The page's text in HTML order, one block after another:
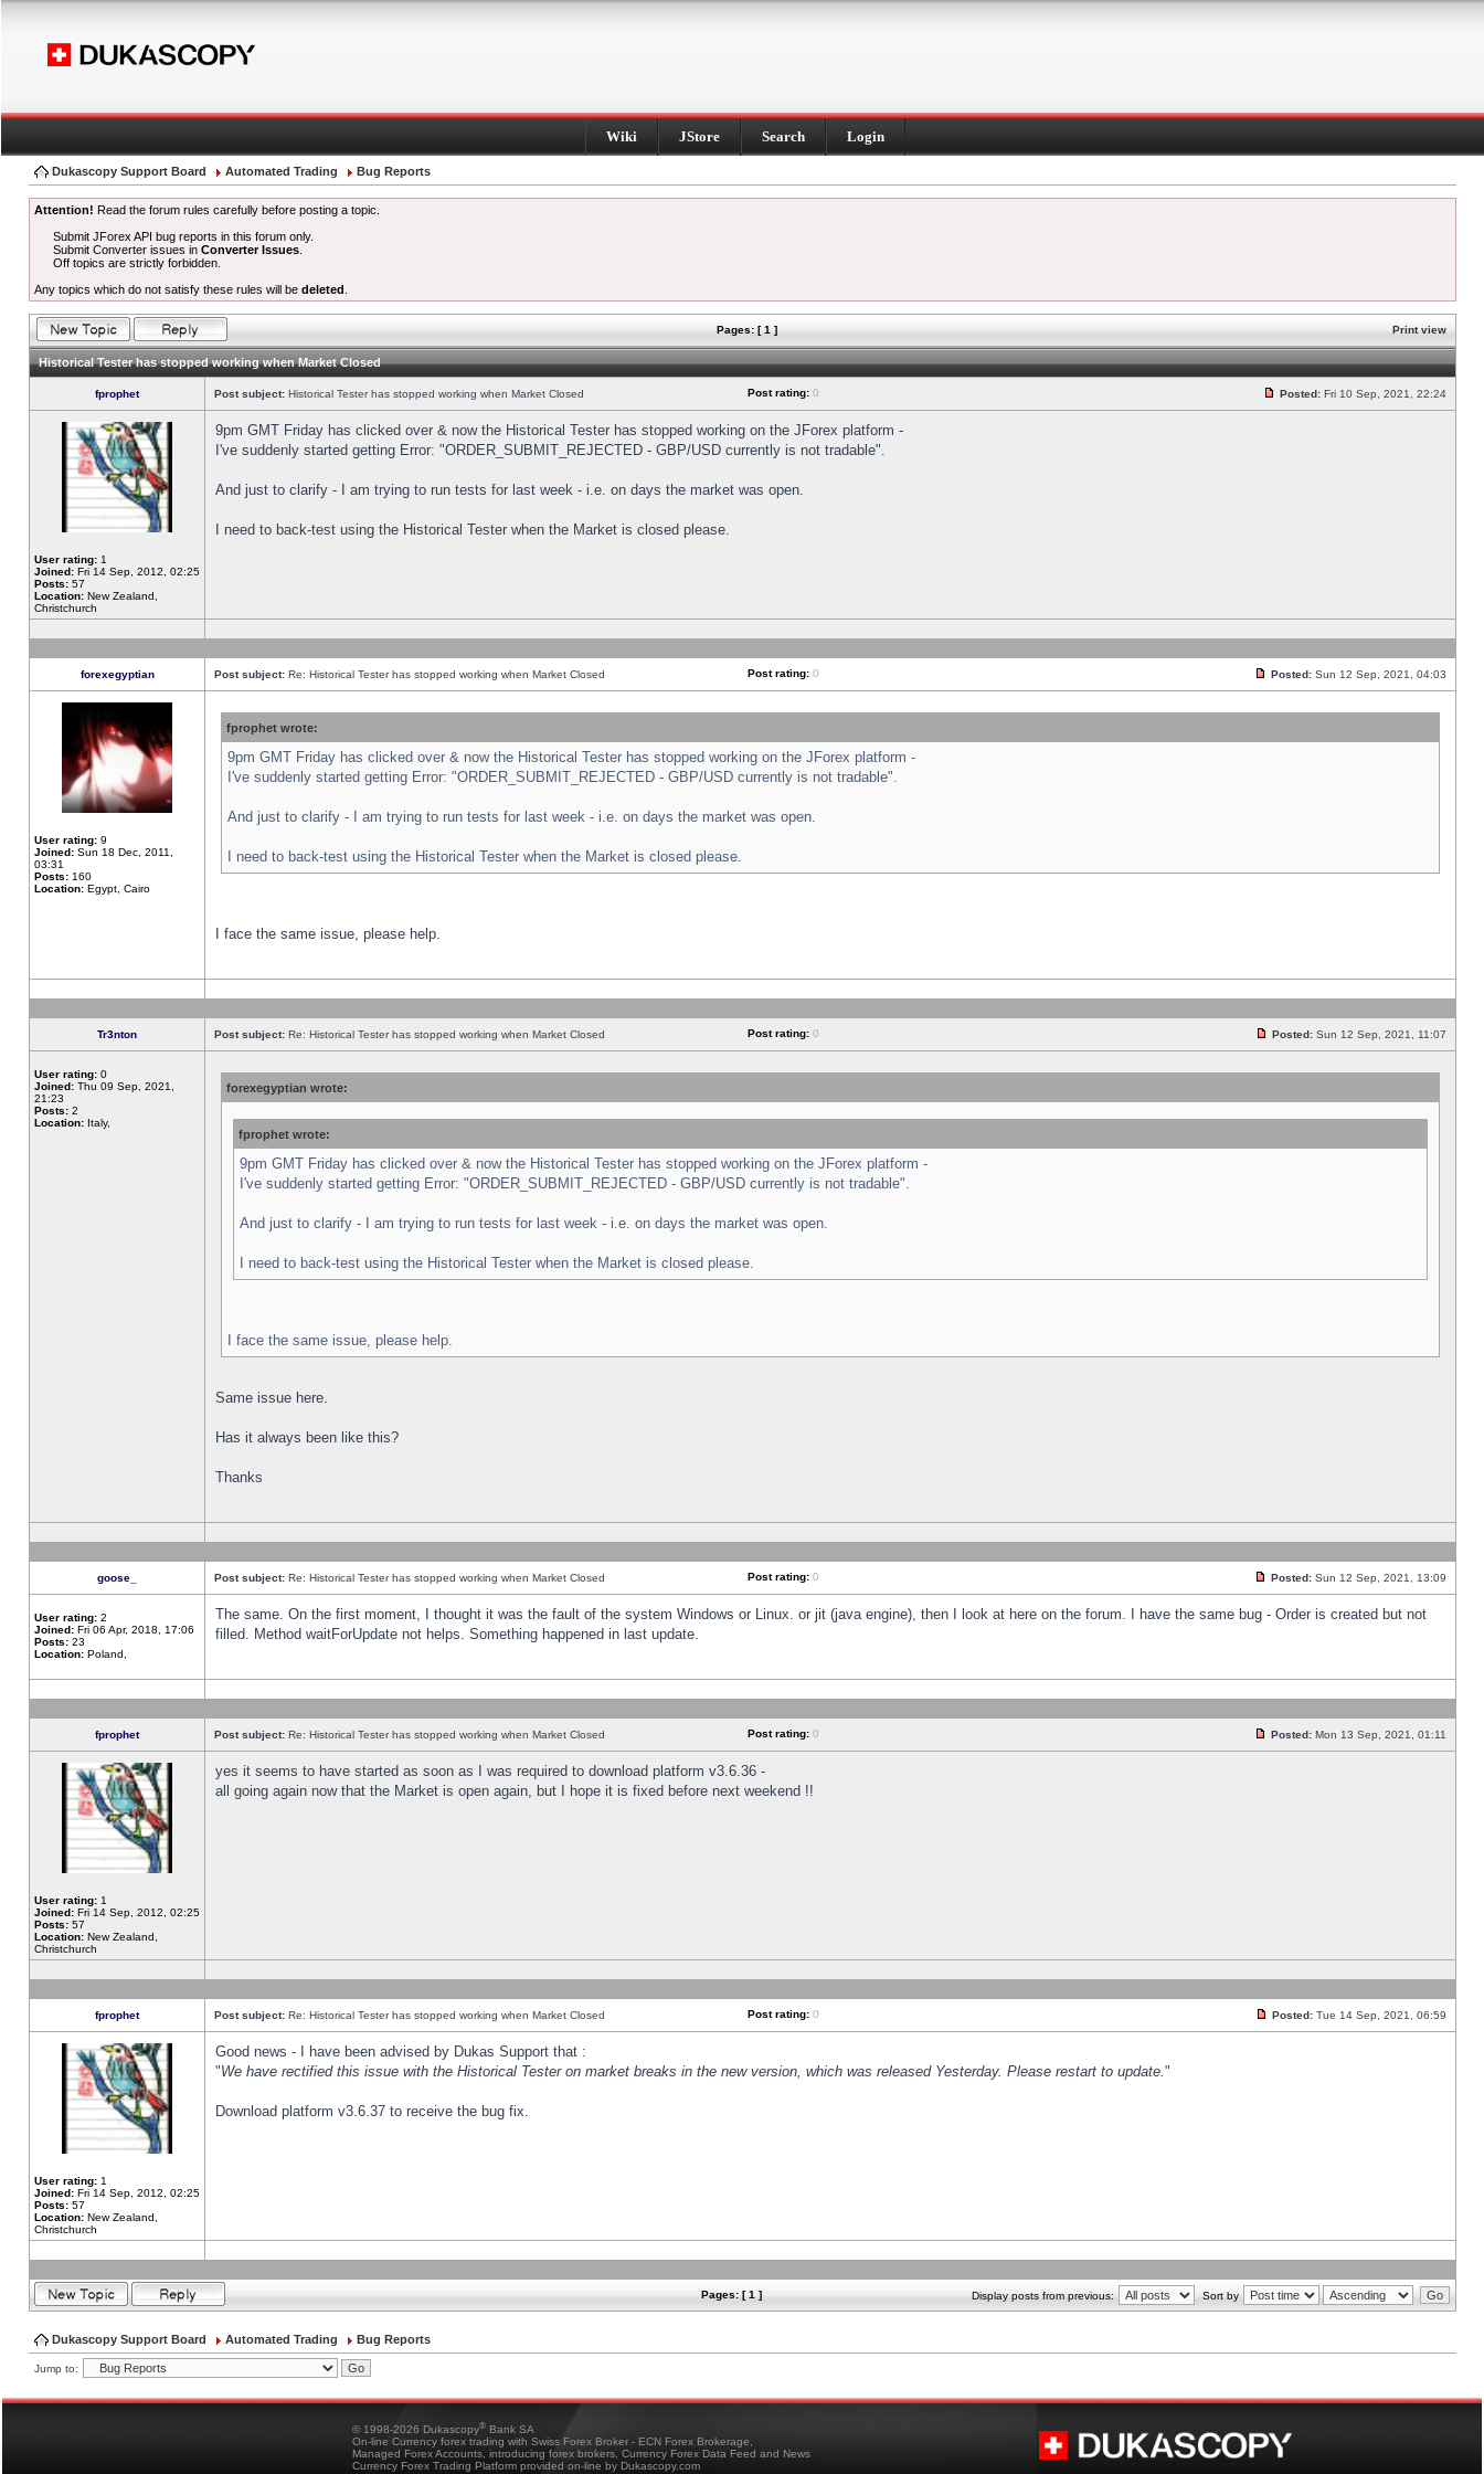
Wiki JStore Search Login
Dukascopy Support Board Automated Trading Bug Reports
Attention! Read the forum rules carefully before posting a topic.
Submit JForex API bug reports in this forum only.
Submit Converter issues inConverter Issues
Off topics are strictly forbidden.
Any topics which do not satisfy these rules will be deleted
Pages: [ 1 ] Print view
Historical Tester has stopped working when Market Closed
fprophet Post subject: Historical Tester has stopped working when Market Closed Post rating: 0 Posted: Fri 10 Sep, 2021, 22:24
User rating: 1
Joined: Fri 14 Sep, 2012, 02:25
Posts: 57
Location: New Zealand,
Christchurch
9pm GMT Friday has clicked over & now the Historical Tester has stopped working on the JForex platform -
I've suddenly started getting Error: "ORDER_SUBMIT_REJECTED - GBP/USD currently is not tradable".
And just to clarify - I am trying to run tests for last week - i.e. on days the market was open.
I need to back-test using the Historical Tester when the Market is closed please.
forexegyptian Post subject: Re: Historical Tester has stopped working when Market Closed Post rating: 0 Posted: Sun 12 Sep, 2021, 04:03
User rating: 9
Joined: Sun 18 Dec, 2011,
03:31
Posts: 160
Location: Egypt, Cairo
fprophet wrote:
9pm GMT Friday has clicked over & now the Historical Tester has stopped working on the JForex platform -
I've suddenly started getting Error: "ORDER_SUBMIT_REJECTED - GBP/USD currently is not tradable".
And just to clarify - I am trying to run tests for last week - i.e. on days the market was open.
I need to back-test using the Historical Tester when the Market is closed please.
I face the same issue, please help.
Tr3nton Post subject: Re: Historical Tester has stopped working when Market Closed Post rating: 0 Posted: Sun 12 Sep, 2021, 11:07
User rating: 0
Joined: Thu 09 Sep, 2021,
21:23
Posts: 2
Location: Italy,
forexegyptian wrote:
fprophet wrote:
9pm GMT Friday has clicked over & now the Historical Tester has stopped working on the JForex platform -
I've suddenly started getting Error: "ORDER_SUBMIT_REJECTED - GBP/USD currently is not tradable".
And just to clarify - I am trying to run tests for last week - i.e. on days the market was open.
I need to back-test using the Historical Tester when the Market is closed please.
I face the same issue, please help.
Same issue here.
Has it always been like this?
Thanks
goose_ Post subject: Re: Historical Tester has stopped working when Market Closed Post rating: 0 Posted: Sun 12 Sep, 2021, 13:09
User rating: 2
Joined: Fri 06 Apr, 2018, 17:06
Posts: 23
Location: Poland,
The same. On the first moment, I thought it was the fault of the system Windows or Linux. or jit (java engine), then I look at here on the forum. I have the same bug - Order is created but not
filled. Method waitForUpdate not helps. Something happened in last update.
fprophet Post subject: Re: Historical Tester has stopped working when Market Closed Post rating: 0 Posted: Mon 13 Sep, 2021, 01:11
User rating: 1
Joined: Fri 14 Sep, 2012, 02:25
Posts: 57
Location: New Zealand,
Christchurch
yes it seems to have started as soon as I was required to download platform v3.6.36 -
all going again now that the Market is open again, but I hope it is fixed before next weekend !!
fprophet Post subject: Re: Historical Tester has stopped working when Market Closed Post rating: 0 Posted: Tue 14 Sep, 2021, 06:59
User rating: 1
Joined: Fri 14 Sep, 2012, 02:25
Posts: 57
Location: New Zealand,
Christchurch
Good news - I have been advised by Dukas Support that :
"We have rectified this issue with the Historical Tester on market breaks in the new version, which was released Yesterday. Please restart to update."
Download platform v3.6.37 to receive the bug fix.
Pages: [ 1 ] Display posts from previous: Sort by
Dukascopy Support Board Automated Trading Bug Reports
Jump to:
© 1998-2026 Dukascopy® Bank SA
On-line Currency forex trading with Swiss Forex Broker - ECN Forex Brokerage,
Managed Forex Accounts, introducing forex brokers, Currency Forex Data Feed and News
Currency Forex Trading Platform provided on-line by Dukascopy.com